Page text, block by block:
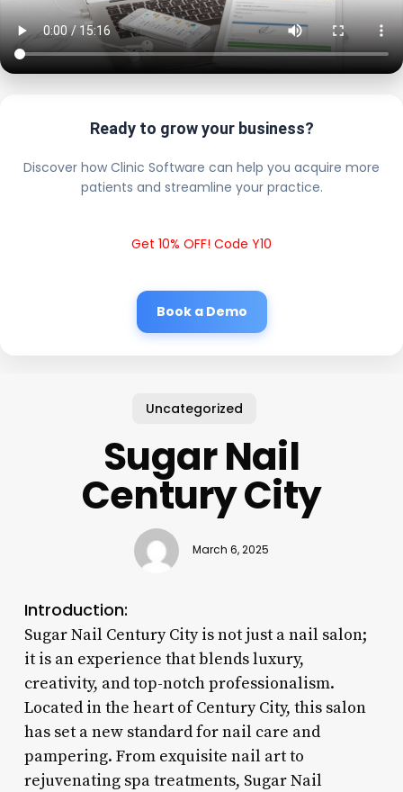
Ready to grow your business?
Discover how Clinic Software can help you acquire more
patients and streamline your practice.
Get 10% OFF! Code Y10
Book a Demo
Uncategorized
Sugar Nail
Century City
March 6, 2025
Introduction:
Sugar Nail Century City is not just a nail salon;
it is an experience that blends luxury,
creativity, and top-notch professionalism.
Located in the heart of Century City, this salon
has set a new standard for nail care and
pampering. From exquisite nail art to
rejuvenating spa treatments, Sugar Nail